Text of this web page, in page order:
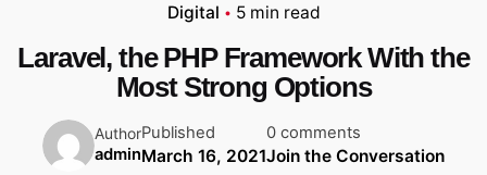
Digital 5 min read
Laravel, the PHP Framework With the
Most Strong Options
Author
admin
Published
March 16, 2021
0 comments
Join the Conversation